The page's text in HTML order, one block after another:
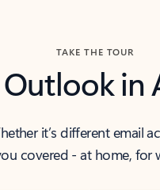
TAKE THE TOUR
Outlook in
it’s different email
covered - at home, for